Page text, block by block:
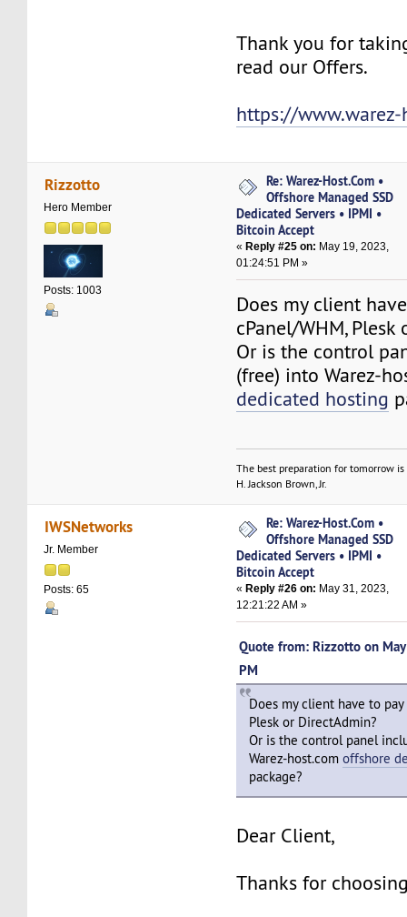
Thank you for
read our Offers.
https://www.warez-
Rizzotto
Hero Member
Posts: 1003
Re: Warez-Host.Com •
Offshore Managed SSD
Dedicated Servers • IPMI •
Bitcoin Accept
« Reply #25 on: May 19, 2023,
01:24:51 PM »
Does my client
cPanel/WHM,
Or is the control
(free) into Warez-
dedicated hosting
The best preparation for tomorrow
H. Jackson Brown, Jr.
IWSNetworks
Jr. Member
Posts: 65
Re: Warez-Host.Com •
Offshore Managed SSD
Dedicated Servers • IPMI •
Bitcoin Accept
« Reply #26 on: May 31, 2023,
12:21:22 AM »
Quote from: Rizzotto on
PM
Does my client have to
Plesk or DirectAdmin?
Or is the control panel
Warez-host.comoffshore
package?
Dear Client,
Thanks for